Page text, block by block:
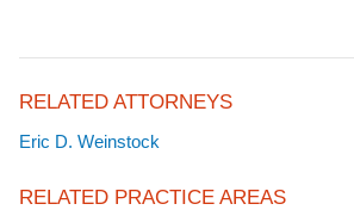
RELATED ATTORNEYS
Eric D. Weinstock
RELATED PRACTICE AREAS